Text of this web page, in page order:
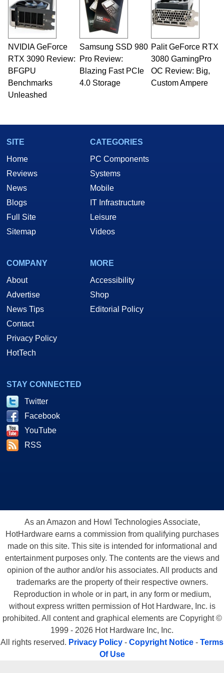
fields related to technology and computing,
including system design, assembly and sales,
professional quality assurance testing, and
technical writing. In addition to being the
Managing Editor here at HotHardware for close
to 15 years, Marco is also a freelance writer
whose work has been published in a number of
PC and technology related print publications and
he is a regular fixture on HotHardware’s own
Two and a Half Geeks webcast. - Contact:
NVIDIA GeForce
RTX 3090 Review:
BFGPU
Benchmarks
Unleashed
Samsung SSD 980
Pro Review:
Blazing Fast PCIe
4.0 Storage
Palit GeForce RTX
3080 GamingPro
OC Review: Big,
Custom Ampere
SITE
Home
Reviews
News
Blogs
Full Site
Sitemap
CATEGORIES
PC Components
Systems
Mobile
IT Infrastructure
Leisure
Videos
COMPANY
About
Advertise
News Tips
Contact
Privacy Policy
HotTech
MORE
Accessibility
Shop
Editorial Policy
STAY CONNECTED
Twitter
Facebook
YouTube
RSS
As an Amazon and Howl Technologies Associate,
HotHardware earns a commission from qualifying purchases
made on this site. This site is intended for informational and
entertainment purposes only. The contents are the views and
opinion of the author and/or his associates. All products and
trademarks are the property of their respective owners.
Reproduction in whole or in part, in any form or medium,
without express written permission of Hot Hardware, Inc. is
prohibited. All content and graphical elements are Copyright ©
1999 - 2026 Hot Hardware Inc, Inc.
All rights reserved. Privacy Policy - Copyright Notice - Terms
Of Use